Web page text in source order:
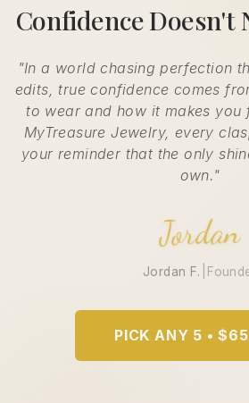
Confidence Doesn't
"In a world chasing perfection
edits, true confidence comes
to wear and how it makes you
MyTreasure Jewelry, every
your reminder that the only
own."
Jordan
Jordan F.
PICK ANY 5 •